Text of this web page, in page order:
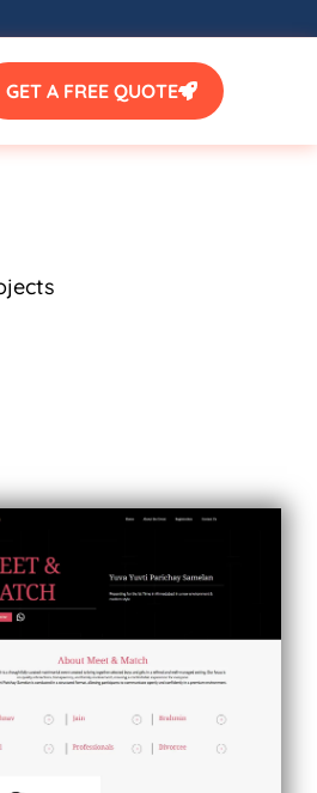
GET A FREE QUOTE